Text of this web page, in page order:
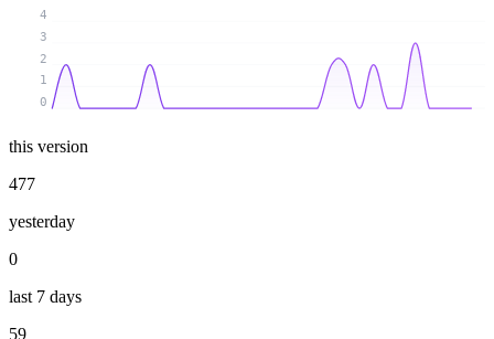
0
1
2
3
4
this version
477
yesterday
0
last 7 days
59